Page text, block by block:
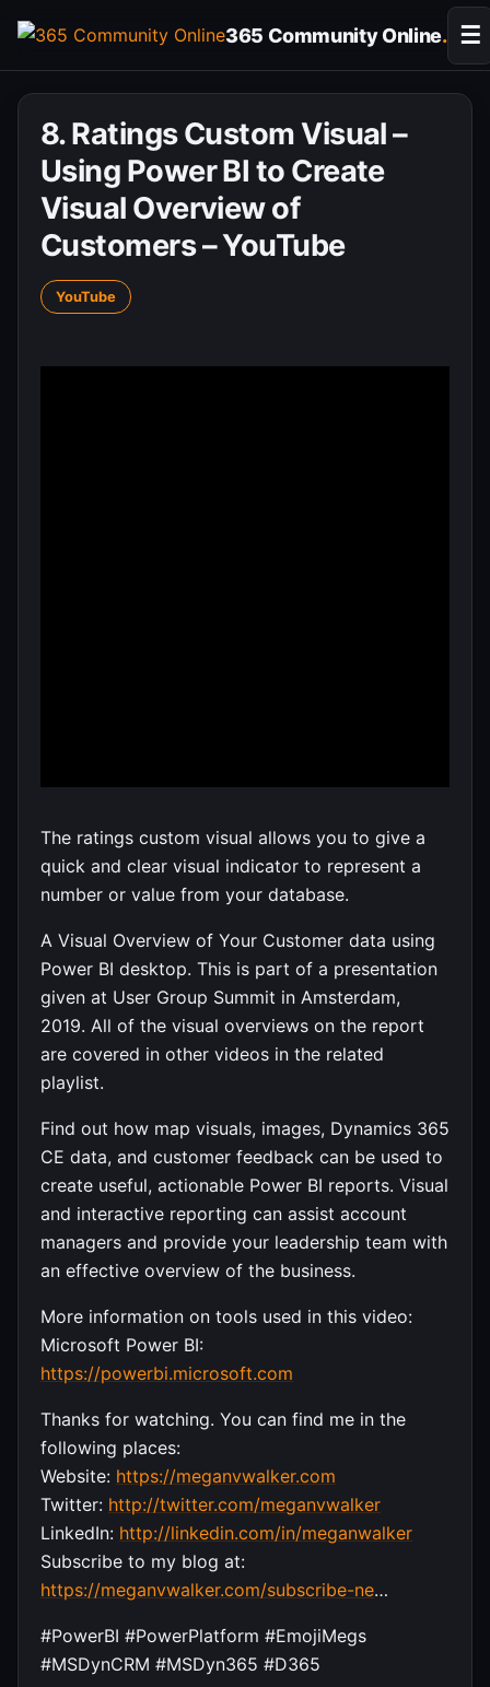
content
365 Community Online. ☰
8. Ratings Custom Visual –
Using Power BI to Create
Visual Overview of
Customers – YouTube
YouTube
The ratings custom visual allows you to give a
quick and clear visual indicator to represent a
number or value from your database.
A Visual Overview of Your Customer data using
Power BI desktop. This is part of a presentation
given at User Group Summit in Amsterdam,
2019. All of the visual overviews on the report
are covered in other videos in the related
playlist.
Find out how map visuals, images, Dynamics 365
CE data, and customer feedback can be used to
create useful, actionable Power BI reports. Visual
and interactive reporting can assist account
managers and provide your leadership team with
an effective overview of the business.
More information on tools used in this video:
Microsoft Power BI:
https://powerbi.microsoft.com
Thanks for watching. You can find me in the
following places:
Website: https://meganvwalker.com
Twitter: http://twitter.com/meganvwalker
LinkedIn: http://linkedin.com/in/meganwalker
Subscribe to my blog at:
https://meganvwalker.com/subscribe-ne…
#PowerBI #PowerPlatform #EmojiMegs
#MSDynCRM #MSDyn365 #D365